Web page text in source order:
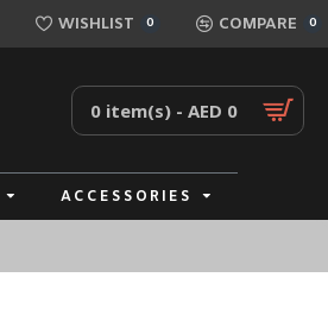
WISHLIST 0 COMPARE 0
0 item(s) - AED 0
ACCESSORIES